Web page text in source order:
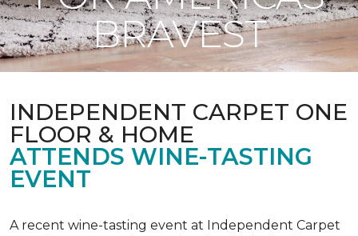
BRAVEST
INDEPENDENT CARPET ONE
FLOOR & HOME
ATTENDS WINE-TASTING
EVENT
A recent wine-tasting event at Independent Carpet